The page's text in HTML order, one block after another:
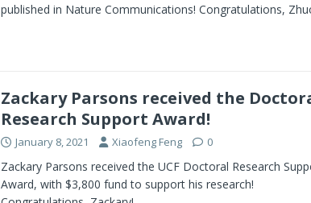
published in Nature Communications! Congratulations,
Zackary Parsons received the
Research Support Award!
January 8, 2021 Xiaofeng Feng 0
Zackary Parsons received the UCF Doctoral Research
Award, with $3,800 fund to support his research!